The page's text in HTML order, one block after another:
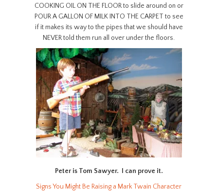
COOKING OIL ON THE FLOOR to slide around on or
POUR A GALLON OF MILK INTO THE CARPET to see
if it makes its way to the pipes that we should have
NEVER told them run all over under the floors.
Peter is Tom Sawyer. I can prove it.
Signs You Might Be Raising a Mark Twain Character